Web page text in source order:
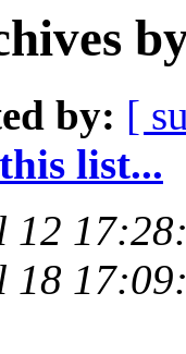
by: [
list...
12
18